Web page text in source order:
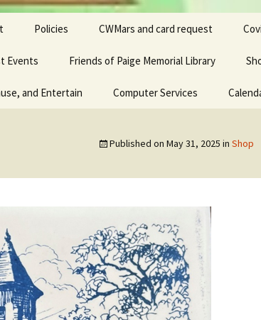
Policies CWMars and card request
Events Friends of Paige Memorial Library
#115 (no title)
and Entertain Computer Services
Published on May 31, 2025 in Shop